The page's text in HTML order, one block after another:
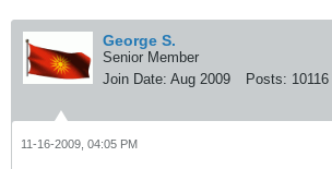
George S.
Senior Member
Join Date: Aug 2009 Posts: 10116
11-16-2009, 04:05 PM